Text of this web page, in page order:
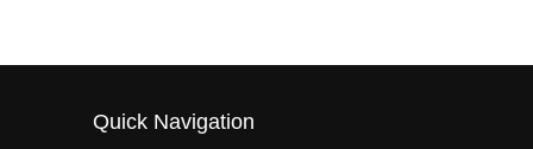
Quick Navigation